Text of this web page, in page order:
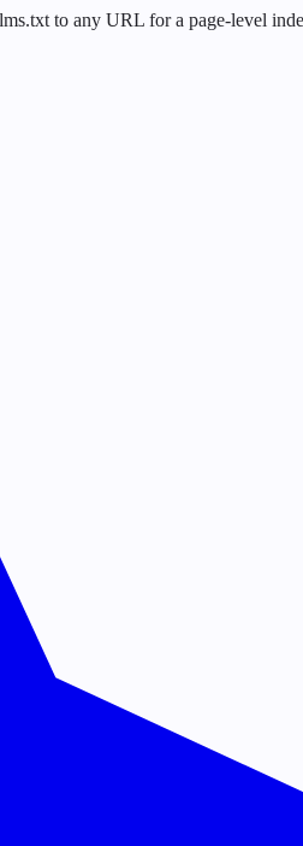
to any URL for a page-level